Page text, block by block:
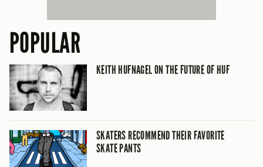
POPULAR
KEITH HUFNAGEL ON THE FUTURE OF HUF
SKATERS RECOMMEND THEIR FAVORITE
SKATE PANTS